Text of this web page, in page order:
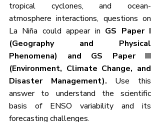
tropical cyclones, and ocean-
atmosphere interactions, questions on
La Niña could appear in GS Paper I
(Geography and Physical
Phenomena) and GS Paper III
(Environment, Climate Change, and
Disaster Management). Use this
answer to understand the scientific
basis of ENSO variability and its
forecasting challenges.